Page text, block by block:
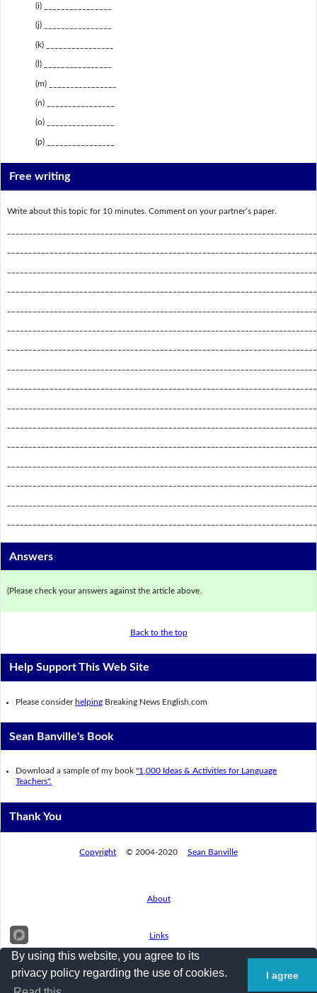
(i) ________________
(j) ________________
(k) ________________
(l) ________________
(m) ________________
(n) ________________
(o) ________________
(p) ________________
Free writing
Write about this topic for 10 minutes. Comment on your partner’s paper.
Answers
(Please check your answers against the article above.
Back to the top
Help Support This Web Site
Please consider helping Breaking News English.com
Sean Banville's Book
Download a sample of my book"1,000 Ideas & Activities for Language
Teachers".
Thank You
Copyright © 2004-2020 Sean Banville
About
Links
By using this website, you agree to its
privacy policy regarding the use of cookies.
I agree